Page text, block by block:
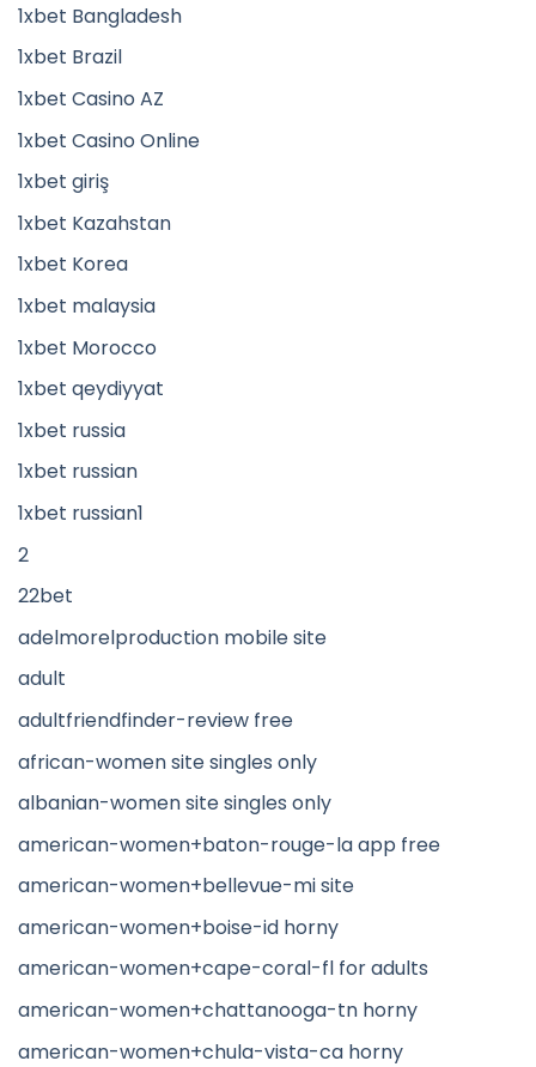
1xbet Bangladesh
1xbet Brazil
1xbet Casino AZ
1xbet Casino Online
1xbet giriş
1xbet Kazahstan
1xbet Korea
1xbet malaysia
1xbet Morocco
1xbet qeydiyyat
1xbet russia
1xbet russian
1xbet russian1
2
22bet
adelmorelproduction mobile site
adult
adultfriendfinder-review free
african-women site singles only
albanian-women site singles only
american-women+baton-rouge-la app free
american-women+bellevue-mi site
american-women+boise-id horny
american-women+cape-coral-fl for adults
american-women+chattanooga-tn horny
american-women+chula-vista-ca horny